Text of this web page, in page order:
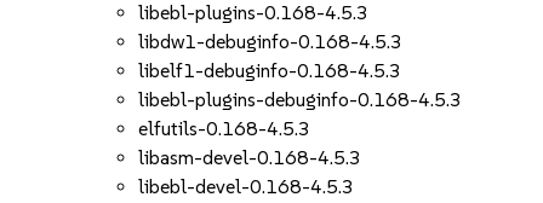
libebl-plugins-0.168-4.5.3
libdw1-debuginfo-0.168-4.5.3
libelf1-debuginfo-0.168-4.5.3
libebl-plugins-debuginfo-0.168-4.5.3
elfutils-0.168-4.5.3
libasm-devel-0.168-4.5.3
libebl-devel-0.168-4.5.3